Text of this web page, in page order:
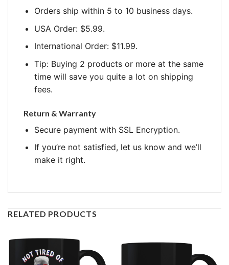
Orders ship within 5 to 10 business days.
USA Order: $5.99.
International Order: $11.99.
Tip: Buying 2 products or more at the same
time will save you quite a lot on shipping
fees.
Return & Warranty
Secure payment with SSL Encryption.
If you’re not satisfied, let us know and we’ll
make it right.
RELATED PRODUCTS